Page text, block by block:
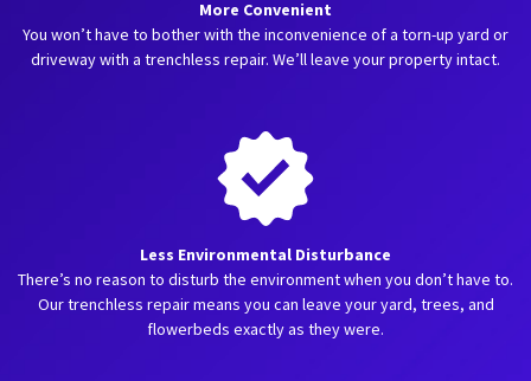
More Convenient
You won’t have to bother with the inconvenience of a torn-up yard or
driveway with a trenchless repair. We’ll leave your property intact.
Less Environmental Disturbance
There’s no reason to disturb the environment when you don’t have to.
Our trenchless repair means you can leave your yard, trees, and
flowerbeds exactly as they were.